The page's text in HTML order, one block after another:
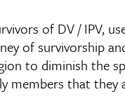
of DV / IPV,
of survivorship
to diminish the
members that they